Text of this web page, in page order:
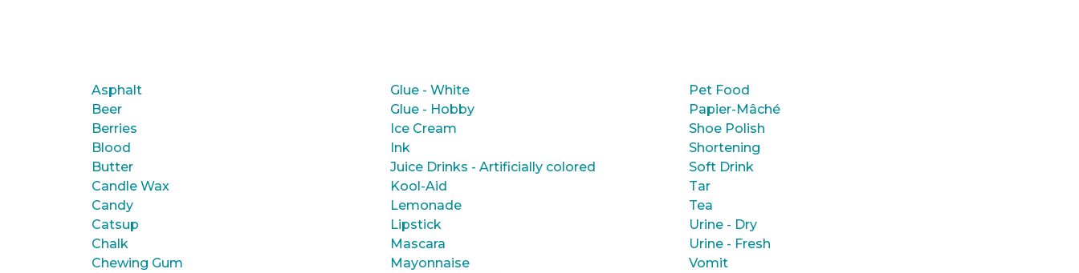
Asphalt
Beer
Berries
Blood
Butter
Candle Wax
Candy
Catsup
Chalk
Chewing Gum
Glue - White
Glue - Hobby
Ice Cream
Ink
Juice Drinks - Artificially colored
Kool-Aid
Lemonade
Lipstick
Mascara
Mayonnaise
Pet Food
Papier-Mâché
Shoe Polish
Shortening
Soft Drink
Tar
Tea
Urine - Dry
Urine - Fresh
Vomit